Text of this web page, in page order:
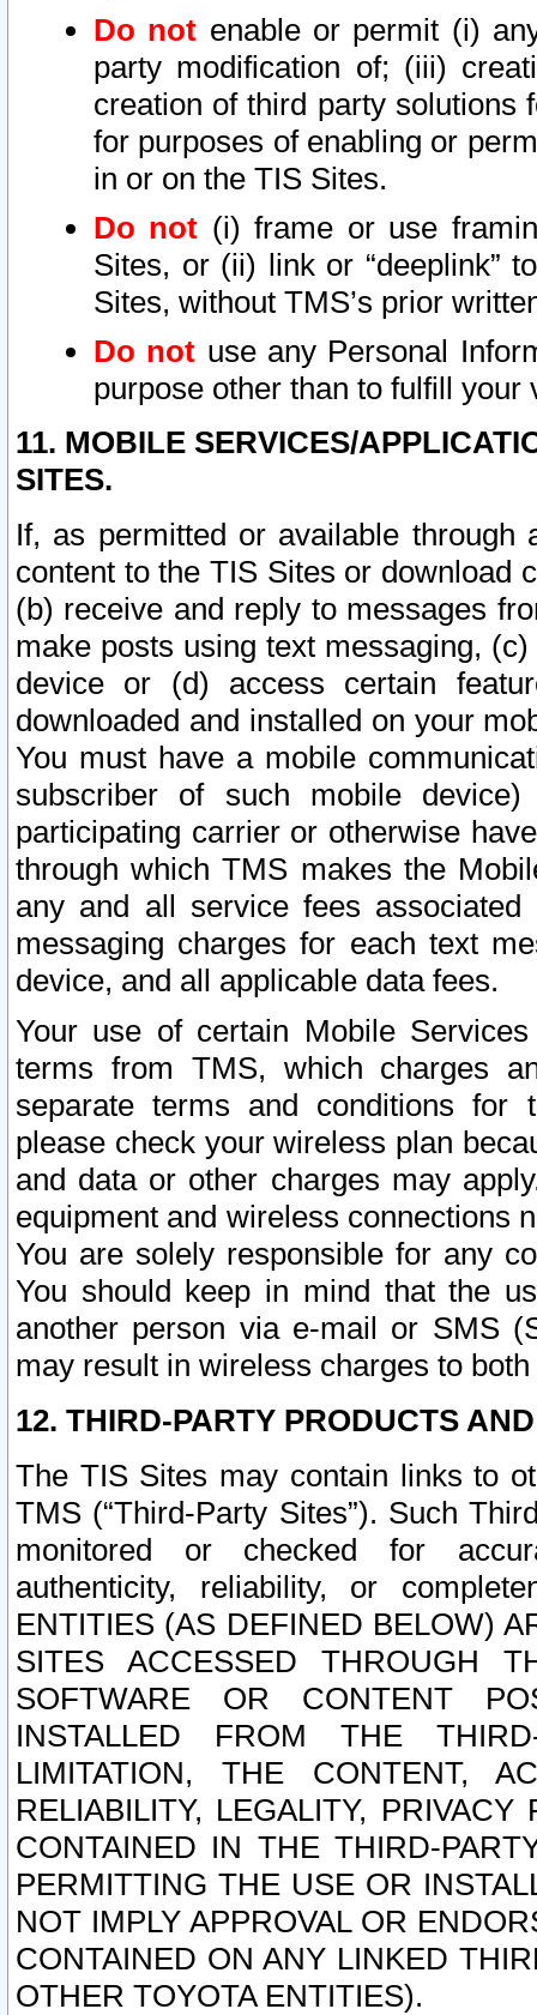
Do not enable or permit (i)
party modification of; (iii)
creation of third party solutions
for purposes of enabling or
in or on the TIS Sites.
Do not (i) frame or use
Sites, or (ii) link or “deeplink”
Sites, without TMS’s prior
Do not use any Personal
purpose other than to fulfill your
11. MOBILE SERVICES/
SITES.
If, as permitted or available
content to the TIS Sites or download
(b) receive and reply to messages
make posts using text messaging,
device or (d) access certain
downloaded and installed on your
You must have a mobile
subscriber of such mobile
participating carrier or otherwise
through which TMS makes the
any and all service fees
messaging charges for each text
device, and all applicable data fees.
Your use of certain Mobile
terms from TMS, which charges
separate terms and conditions for
please check your wireless plan
and data or other charges may
equipment and wireless connections
You are solely responsible for any
You should keep in mind that the
another person via e-mail or SMS
may result in wireless charges to
12. THIRD-PARTY PRODUCTS
The TIS Sites may contain links to
TMS (“Third-Party Sites”). Such
monitored or checked for
authenticity, reliability, or
ENTITIES (AS DEFINED BELOW)
SITES ACCESSED THROUGH
SOFTWARE OR CONTENT
INSTALLED FROM THE
LIMITATION, THE CONTENT,
RELIABILITY, LEGALITY,
CONTAINED IN THE THIRD-
PERMITTING THE USE OR
NOT IMPLY APPROVAL OR
CONTAINED ON ANY LINKED
OTHER TOYOTA ENTITIES).